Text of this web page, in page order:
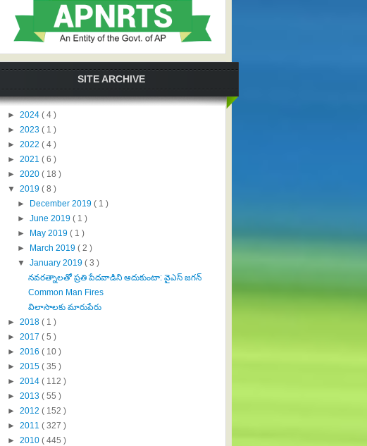
SITE ARCHIVE
► 2024 ( 4 )
► 2023 ( 1 )
► 2022 ( 4 )
► 2021 ( 6 )
► 2020 ( 18 )
▼ 2019 ( 8 )
► December 2019( 1 )
►June 2019( 1 )
► May 2019( 1 )
► March 2019( 2 )
▼January 2019( 3 )
నవరత్నాలతో ప్రతి పేదవాడిని ఆదుకుంటా: వైఎస్‌ జగన్‌
Common Man Fires
విలాసాలకు మారుపేరు
► 2018 ( 1 )
► 2017 ( 5 )
► 2016 ( 10 )
► 2015 ( 35 )
► 2014 ( 112 )
► 2013 ( 55 )
► 2012 ( 152 )
► 2011 ( 327 )
► 2010 ( 445 )